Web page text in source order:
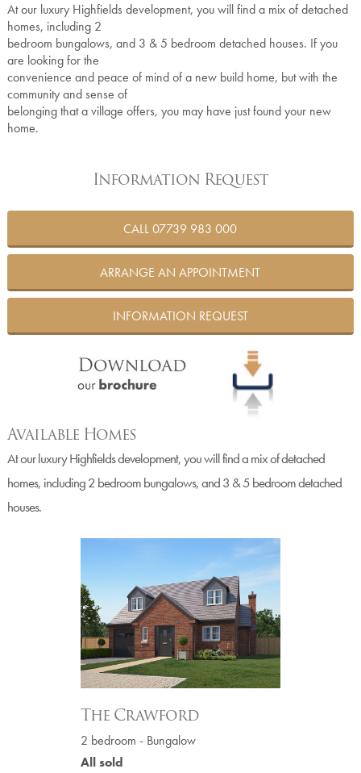
At our luxury Highfields development, you will find a mix of detached
homes, including 2
bedroom bungalows, and 3 & 5 bedroom detached houses. If you
are looking for the
convenience and peace of mind of a new build home, but with the
community and sense of
belonging that a village offers, you may have just found your new
home.
Information Request
CALL 07739 983 000
ARRANGE AN APPOINTMENT
INFORMATION REQUEST
Available Homes
At our luxury Highfields development, you will find a mix of detached
homes, including 2 bedroom bungalows, and 3 & 5 bedroom detached
houses.
The Crawford
2 bedroom - Bungalow
All sold